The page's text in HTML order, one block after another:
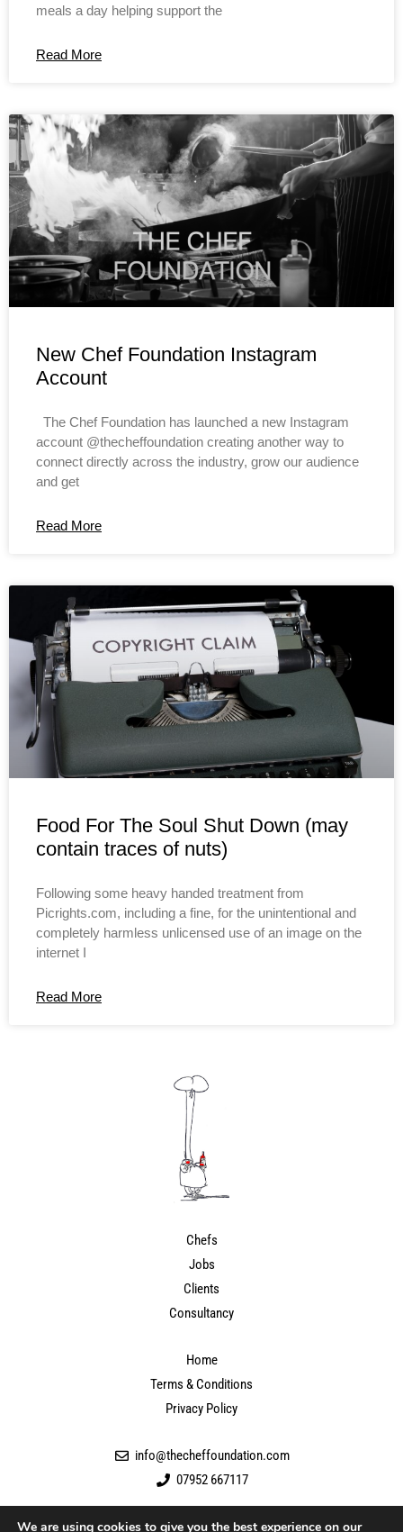
meals a day helping support the
Read More
New Chef Foundation Instagram
Account
The Chef Foundation has launched a new Instagram
account @thecheffoundation creating another way to
connect directly across the industry, grow our audience
and get
Read More
Food For The Soul Shut Down (may
contain traces of nuts)
Following some heavy handed treatment from
Picrights.com, including a fine, for the unintentional and
completely harmless unlicensed use of an image on the
internet I
Read More
Chefs
Jobs
Clients
Consultancy
Home
Terms & Conditions
Privacy Policy
info@thecheffoundation.com
07952 667117
We are using cookies to give you the best experience on our